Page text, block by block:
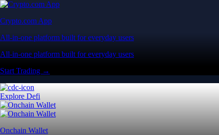
Crypto.com App
All-in-one platform built for everyday users
All-in-one platform built for everyday users
Start Trading →
Explore Defi
Onchain Wallet